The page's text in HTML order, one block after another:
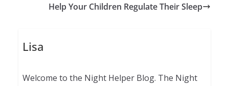
Help Your Children Regulate Their Sleep
Lisa
Welcome to the Night Helper Blog. The Night